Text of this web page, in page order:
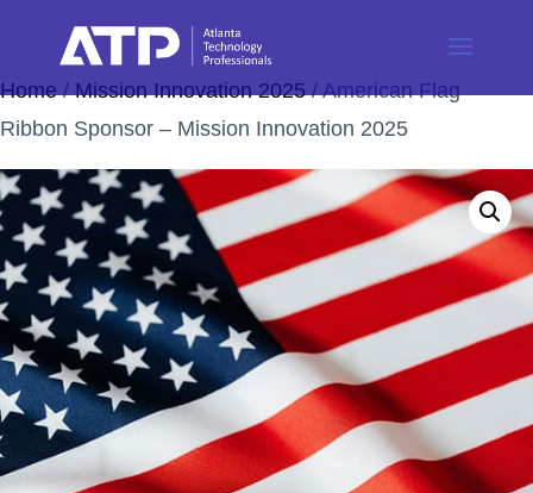
Home/Mission Innovation 2025/ American Flag
Ribbon Sponsor – Mission Innovation 2025